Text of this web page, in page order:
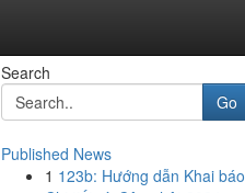
Search
Go
Published News
1 123b: Hướng dẫn Khai báo